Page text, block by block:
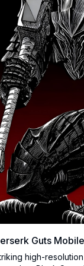
Guts
high-